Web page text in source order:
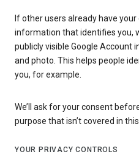
If other users already have
information that identifies you,
publicly visible Google Account
and photo. This helps people
you, for example.
We’ll ask for your consent
purpose that isn’t covered in
YOUR PRIVACY CONTROLS